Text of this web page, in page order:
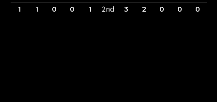
1
1 0 0 1 2nd 3 2 0 0 0